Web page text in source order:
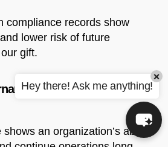
compliance records show
lower risk of future
gift.
Under Canadian
an organization’s ability
Hey there! Ask me anything!
×